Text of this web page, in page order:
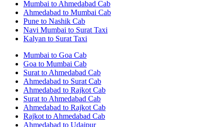
Mumbai to Ahmedabad Cab
Ahmedabad to Mumbai Cab
Pune to Nashik Cab
Navi Mumbai to Surat Taxi
Kalyan to Surat Taxi
Mumbai to Goa Cab
Goa to Mumbai Cab
Surat to Ahmedabad Cab
Ahmedabad to Surat Cab
Ahmedabad to Rajkot Cab
Surat to Ahmedabad Cab
Ahmedabad to Rajkot Cab
Rajkot to Ahmedabad Cab
Ahmedabad to Udaipur